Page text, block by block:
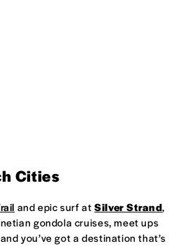
Cities
and epic surf atSilver Strand,
gondola cruises, meet ups
you’ve got a destination that’s